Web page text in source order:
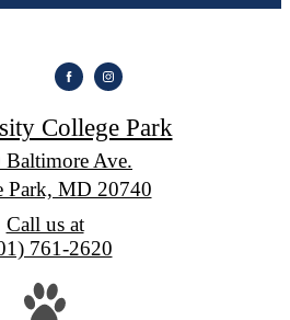
College Park
Baltimore Ave.
Park, MD 20740
Call us at
761-2620